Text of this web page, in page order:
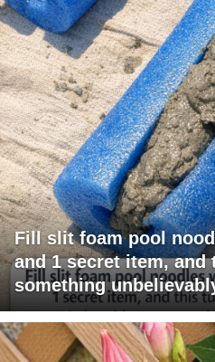
Fill slit foam pool
and 1 secret item,
something